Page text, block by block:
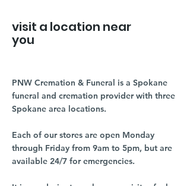
visit a location near
you
PNW Cremation & Funeral is a Spokane
funeral and cremation provider with three
Spokane area locations.
Each of our stores are open Monday
through Friday from 9am to 5pm, but are
available 24/7 for emergencies.